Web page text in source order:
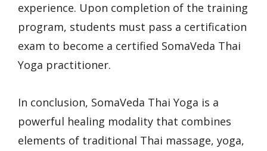
experience. Upon completion of the training
program, students must pass a certification
exam to become a certified SomaVeda Thai
Yoga practitioner.
In conclusion, SomaVeda Thai Yoga is a
powerful healing modality that combines
elements of traditional Thai massage, yoga,